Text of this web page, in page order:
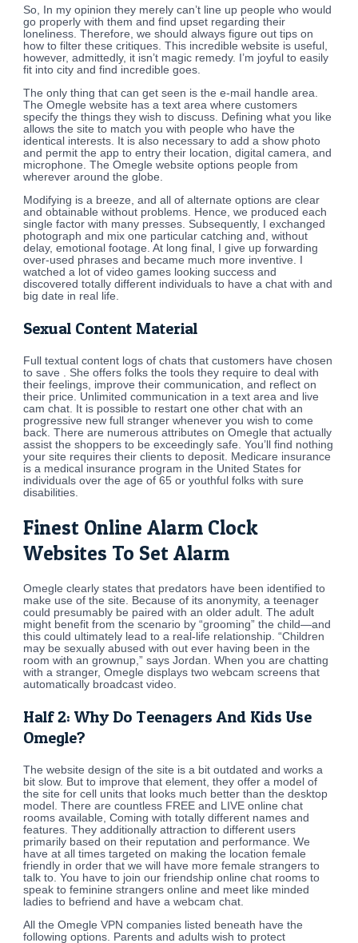
So, In my opinion they merely can’t line up people who would
go properly with them and find upset regarding their
loneliness. Therefore, we should always figure out tips on
how to filter these critiques. This incredible website is useful,
however, admittedly, it isn’t magic remedy. I’m joyful to easily
fit into city and find incredible goes.
The only thing that can get seen is the e-mail handle area.
The Omegle website has a text area where customers
specify the things they wish to discuss. Defining what you like
allows the site to match you with people who have the
identical interests. It is also necessary to add a show photo
and permit the app to entry their location, digital camera, and
microphone. The Omegle website options people from
wherever around the globe.
Modifying is a breeze, and all of alternate options are clear
and obtainable without problems. Hence, we produced each
single factor with many presses. Subsequently, I exchanged
photograph and mix one particular catching and, without
delay, emotional footage. At long final, I give up forwarding
over-used phrases and became much more inventive. I
watched a lot of video games looking success and
discovered totally different individuals to have a chat with and
big date in real life.
Sexual Content Material
Full textual content logs of chats that customers have chosen
to save . She offers folks the tools they require to deal with
their feelings, improve their communication, and reflect on
their price. Unlimited communication in a text area and live
cam chat. It is possible to restart one other chat with an
progressive new full stranger whenever you wish to come
back. There are numerous attributes on Omegle that actually
assist the shoppers to be exceedingly safe. You’ll find nothing
your site requires their clients to deposit. Medicare insurance
is a medical insurance program in the United States for
individuals over the age of 65 or youthful folks with sure
disabilities.
Finest Online Alarm Clock
Websites To Set Alarm
Omegle clearly states that predators have been identified to
make use of the site. Because of its anonymity, a teenager
could presumably be paired with an older adult. The adult
might benefit from the scenario by “grooming” the child—and
this could ultimately lead to a real-life relationship. “Children
may be sexually abused with out ever having been in the
room with an grownup,” says Jordan. When you are chatting
with a stranger, Omegle displays two webcam screens that
automatically broadcast video.
Half 2: Why Do Teenagers And Kids Use
Omegle?
The website design of the site is a bit outdated and works a
bit slow. But to improve that element, they offer a model of
the site for cell units that looks much better than the desktop
model. There are countless FREE and LIVE online chat
rooms available, Coming with totally different names and
features. They additionally attraction to different users
primarily based on their reputation and performance. We
have at all times targeted on making the location female
friendly in order that we will have more female strangers to
talk to. You have to join our friendship online chat rooms to
speak to feminine strangers online and meet like minded
ladies to befriend and have a webcam chat.
All the Omegle VPN companies listed beneath have the
following options. Parents and adults wish to protect